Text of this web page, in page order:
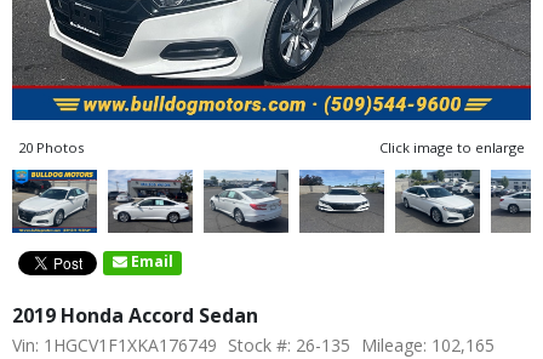
20 Photos Click image to enlarge
Email
2019 Honda Accord Sedan
Vin: 1HGCV1F1XKA176749 Stock #: 26-135 Mileage: 102,165